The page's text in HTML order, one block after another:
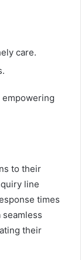
care.
to their
line
times
their